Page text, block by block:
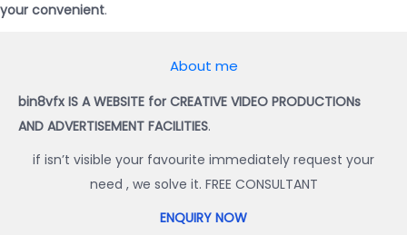
your convenient.
About me
bin8vfx IS A WEBSITE for CREATIVE VIDEO PRODUCTIONs
AND ADVERTISEMENT FACILITIES.
if isn’t visible your favourite immediately request your
need , we solve it. FREE CONSULTANT
ENQUIRY NOW